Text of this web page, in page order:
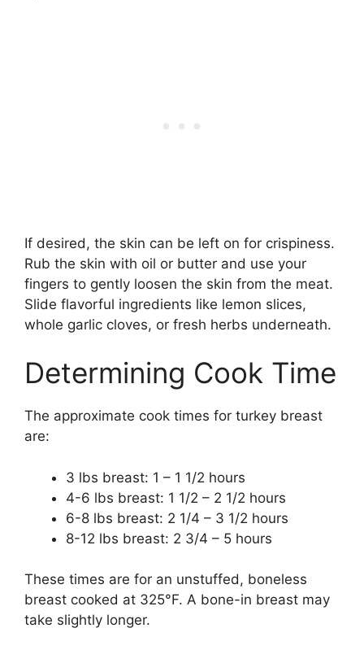
If desired, the skin can be left on for crispiness.
Rub the skin with oil or butter and use your
fingers to gently loosen the skin from the meat.
Slide flavorful ingredients like lemon slices,
whole garlic cloves, or fresh herbs underneath.
Determining Cook Time
The approximate cook times for turkey breast
are:
3 lbs breast: 1 – 1 1/2 hours
4-6 lbs breast: 1 1/2 – 2 1/2 hours
6-8 lbs breast: 2 1/4 – 3 1/2 hours
8-12 lbs breast: 2 3/4 – 5 hours
These times are for an unstuffed, boneless
breast cooked at 325°F. A bone-in breast may
take slightly longer.